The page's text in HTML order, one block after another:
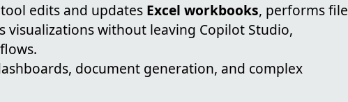
edits and updates Excel workbooks, performs file
visualizations without leaving Copilot Studio,
document generation, and complex